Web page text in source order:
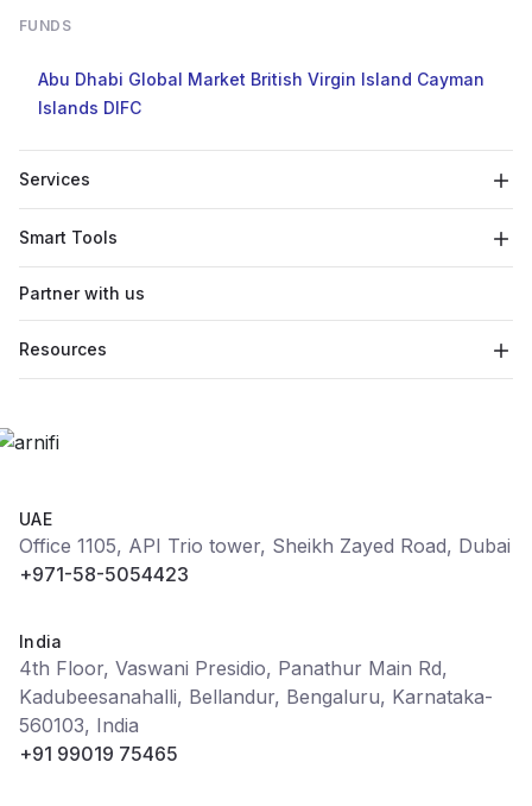
FUNDS
Abu Dhabi Global Market British Virgin Island Cayman
Islands DIFC
Services
Smart Tools
Partner with us
Resources
UAE
Office 1105, API Trio tower, Sheikh Zayed Road, Dubai
+971-58-5054423
India
4th Floor, Vaswani Presidio, Panathur Main Rd,
Kadubeesanahalli, Bellandur, Bengaluru, Karnataka-
560103, India
+91 99019 75465